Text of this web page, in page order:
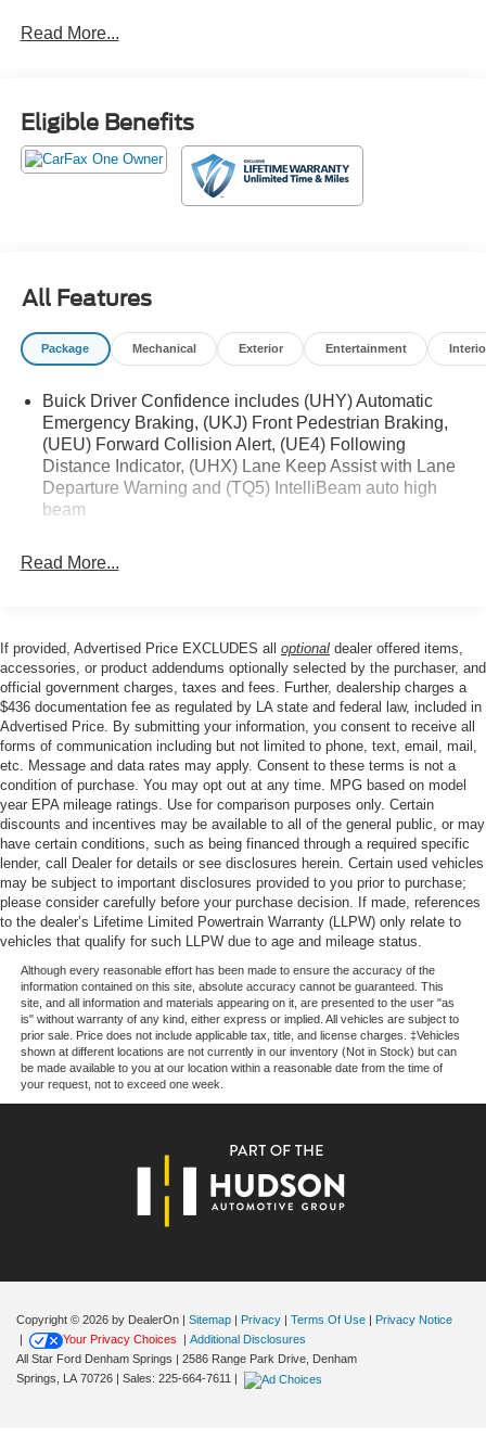
337-9667.
Read More...
Eligible Benefits
All Features
Package Mechanical Exterior Entertainment
Buick Driver Confidence includes (UHY) Automatic
Emergency Braking, (UKJ) Front Pedestrian Braking,
(UEU) Forward Collision Alert, (UE4) Following
Distance Indicator, (UHX) Lane Keep Assist with Lane
Departure Warning and (TQ5) IntelliBeam auto high
beam
Read More...
If provided, Advertised Price EXCLUDES all optional dealer offered items,
accessories, or product addendums optionally selected by the purchaser, and
official government charges, taxes and fees. Further, dealership charges a
$436 documentation fee as regulated by LA state and federal law, included in
Advertised Price. By submitting your information, you consent to receive all
forms of communication including but not limited to phone, text, email, mail,
etc. Message and data rates may apply. Consent to these terms is not a
condition of purchase. You may opt out at any time. MPG based on model
year EPA mileage ratings. Use for comparison purposes only. Certain
discounts and incentives may be available to all of the general public, or may
have certain conditions, such as being financed through a required specific
lender, call Dealer for details or see disclosures herein. Certain used vehicles
may be subject to important disclosures provided to you prior to purchase;
please consider carefully before your purchase decision. If made, references
to the dealer’s Lifetime Limited Powertrain Warranty (LLPW) only relate to
vehicles that qualify for such LLPW due to age and mileage status.
Although every reasonable effort has been made to ensure the accuracy of the
information contained on this site, absolute accuracy cannot be guaranteed. This
site, and all information and materials appearing on it, are presented to the user "as
is" without warranty of any kind, either express or implied. All vehicles are subject to
prior sale. Price does not include applicable tax, title, and license charges. ‡Vehicles
shown at different locations are not currently in our inventory (Not in Stock) but can
be made available to you at our location within a reasonable date from the time of
your request, not to exceed one week.
Copyright © 2026 by DealerOn Sitemap Privacy Terms Of Use
Privacy Notice
Your Privacy Choices
Additional Disclosures
All Star Ford Denham Springs
2586 Range Park Drive, Denham
Springs, LA70726 | Sales: 225-664-7611